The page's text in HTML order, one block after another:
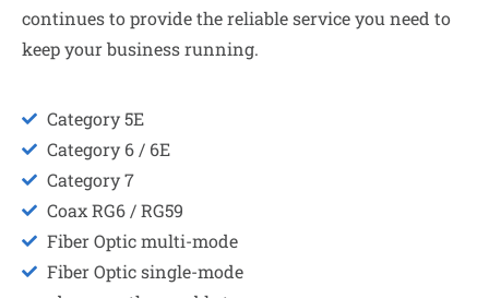
continues to provide the reliable service you need to
keep your business running.
Category 5E
Category 6 / 6E
Category 7
Coax RG6 / RG59
Fiber Optic multi-mode
Fiber Optic single-mode